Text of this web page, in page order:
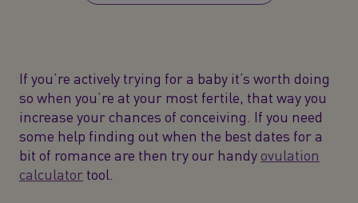
If you’re actively trying for a baby it’s worth doing
so when you’re at your most fertile, that way you
increase your chances of conceiving. If you need
some help finding out when the best dates for a
bit of romance are then try our handy ovulation
calculator tool.